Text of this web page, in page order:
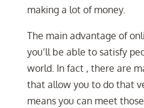
making a lot of money.
The main advantage of
you’ll be able to satisfy
world. In fact , there are
that allow you to do that
means you can meet